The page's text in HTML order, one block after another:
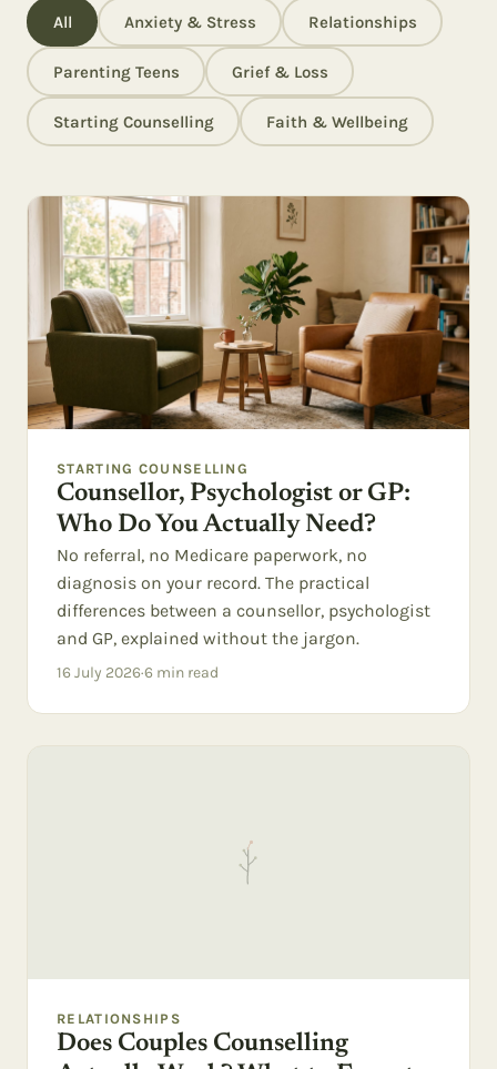
All Anxiety & Stress Relationships
Parenting Teens Grief & Loss
Starting Counselling Faith & Wellbeing
STARTING COUNSELLING
Counsellor, Psychologist or GP:
Who Do You Actually Need?
No referral, no Medicare paperwork, no
diagnosis on your record. The practical
differences between a counsellor, psychologist
and GP, explained without the jargon.
16 July 2026·6 min read
RELATIONSHIPS
Does Couples Counselling